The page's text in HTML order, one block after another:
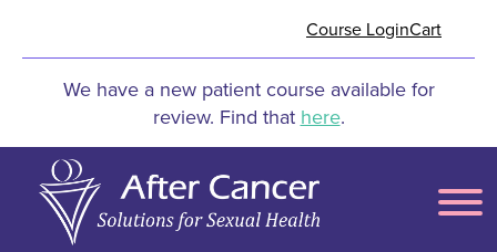
We have a new patient course available for
review. Find that here.
Course LoginCart
Menu